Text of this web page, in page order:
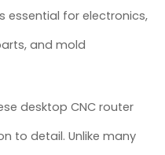
essential for electronics,
and mold
desktop CNC router
to detail. Unlike many